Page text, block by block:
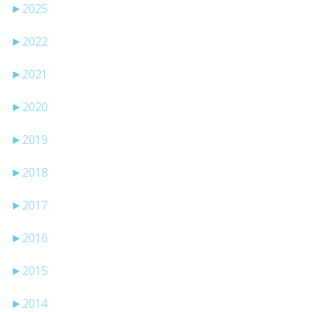
► 2025
► 2022
► 2021
► 2020
► 2019
► 2018
► 2017
► 2016
► 2015
► 2014